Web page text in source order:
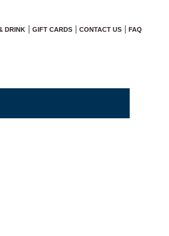
DRINK GIFT CARDS CONTACT US FAQ